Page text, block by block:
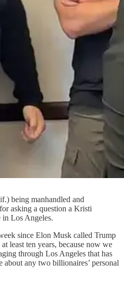
being manhandled and
asking a question a Kristi
in Los Angeles.
since Elon Musk called Trump
least ten years, because now we
through Los Angeles that has
about any two billionaires’ personal